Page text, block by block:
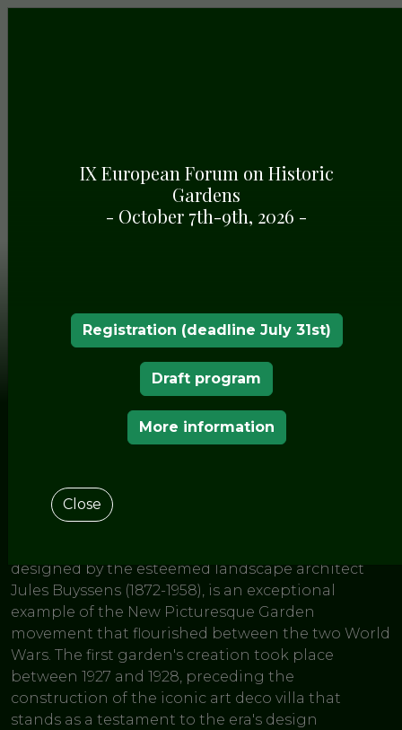
< THE GARDENS OF THE EUROPEAN ROUTE OF
HISTORIC GARDENS
van Buuren
Museum & Gardens
designed by the esteemed landscape architect
Jules Buyssens (1872-1958), is an exceptional
example of the New Picturesque Garden
movement that flourished between the two World
Wars. The first garden's creation took place
between 1927 and 1928, preceding the
construction of the iconic art deco villa that
stands as a testament to the era's design
IX European Forum on Historic
Gardens
- October 7th-9th, 2026 -
Registration (deadline July 31st)
Draft program
More information
Close